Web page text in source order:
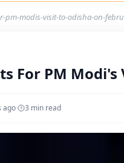
pm-modis-visit-to-odisha-on-
For PM
ago· 3 min read